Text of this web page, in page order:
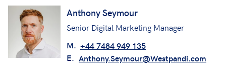
Anthony Seymour
Senior Digital Marketing Manager
M. +44 7484 949 135
E. Anthony.Seymour@Westpandi.com